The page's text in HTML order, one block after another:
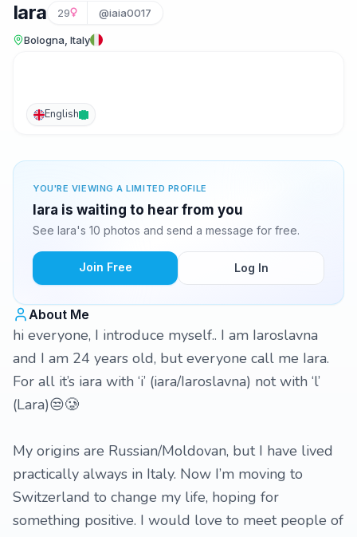
Iara 29 @iaia0017
Bologna, Italy
English
YOU'RE VIEWING A LIMITED PROFILE
Iara is waiting to hear from you
See Iara's 10 photos and send a message for free.
Join Free Log In
About Me
hi everyone, I introduce myself.. I am Iaroslavna
and I am 24 years old, but everyone call me Iara.
For all it’s iara with ‘i’ (iara/Iaroslavna) not with ‘l’
(Lara)😒🥲
My origins are Russian/Moldovan, but I have lived
practically always in Italy. Now I’m moving to
Switzerland to change my life, hoping for
something positive. I would love to meet people of